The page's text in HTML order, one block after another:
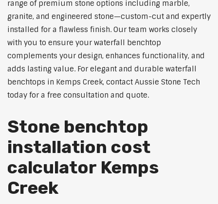
range of premium stone options including marble,
granite, and engineered stone—custom-cut and expertly
installed for a flawless finish. Our team works closely
with you to ensure your waterfall benchtop
complements your design, enhances functionality, and
adds lasting value. For elegant and durable waterfall
benchtops in Kemps Creek, contact Aussie Stone Tech
today for a free consultation and quote.
Stone benchtop
installation cost
calculator Kemps
Creek